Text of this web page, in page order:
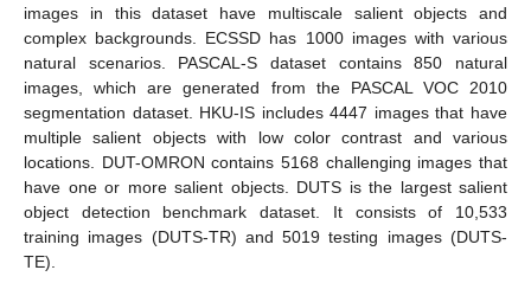
images in this dataset have multiscale salient objects and
complex backgrounds. ECSSD has 1000 images with various
natural scenarios. PASCAL-S dataset contains 850 natural
images, which are generated from the PASCAL VOC 2010
segmentation dataset. HKU-IS includes 4447 images that have
multiple salient objects with low color contrast and various
locations. DUT-OMRON contains 5168 challenging images that
have one or more salient objects. DUTS is the largest salient
object detection benchmark dataset. It consists of 10,533
training images (DUTS-TR) and 5019 testing images (DUTS-
TE).